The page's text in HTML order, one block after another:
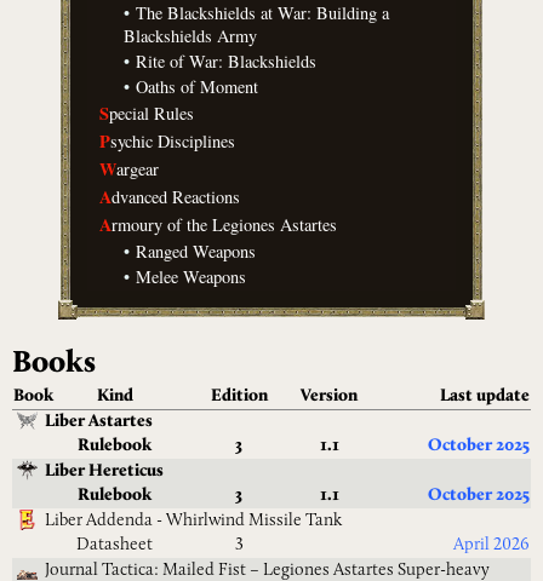
• The Blackshields at War: Building a
Blackshields Army
• Rite of War: Blackshields
• Oaths of Moment
Special Rules
Psychic Disciplines
Wargear
Advanced Reactions
Armoury of the Legiones Astartes
• Ranged Weapons
• Melee Weapons
Books
Book Kind Edition Version
Last update
Liber Astartes
Rulebook
3 1.1
October 2025
Liber Hereticus
Rulebook
3 1.1
October 2025
Liber Addenda - Whirlwind Missile Tank
Datasheet
3
April 2026
Journal Tactica: Mailed Fist – Legiones Astartes Super-heavy